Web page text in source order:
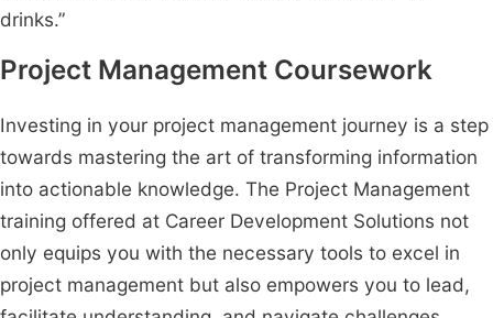
drinks.”
Project Management Coursework
Investing in your project management journey is a step
towards mastering the art of transforming information
into actionable knowledge. The Project Management
training offered at Career Development Solutions not
only equips you with the necessary tools to excel in
project management but also empowers you to lead,